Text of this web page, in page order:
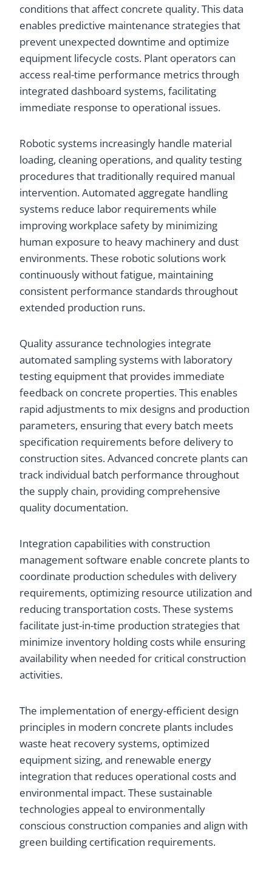
conditions that affect concrete quality. This data
enables predictive maintenance strategies that
prevent unexpected downtime and optimize
equipment lifecycle costs. Plant operators can
access real-time performance metrics through
integrated dashboard systems, facilitating
immediate response to operational issues.
Robotic systems increasingly handle material
loading, cleaning operations, and quality testing
procedures that traditionally required manual
intervention. Automated aggregate handling
systems reduce labor requirements while
improving workplace safety by minimizing
human exposure to heavy machinery and dust
environments. These robotic solutions work
continuously without fatigue, maintaining
consistent performance standards throughout
extended production runs.
Quality assurance technologies integrate
automated sampling systems with laboratory
testing equipment that provides immediate
feedback on concrete properties. This enables
rapid adjustments to mix designs and production
parameters, ensuring that every batch meets
specification requirements before delivery to
construction sites. Advanced concrete plants can
track individual batch performance throughout
the supply chain, providing comprehensive
quality documentation.
Integration capabilities with construction
management software enable concrete plants to
coordinate production schedules with delivery
requirements, optimizing resource utilization and
reducing transportation costs. These systems
facilitate just-in-time production strategies that
minimize inventory holding costs while ensuring
availability when needed for critical construction
activities.
The implementation of energy-efficient design
principles in modern concrete plants includes
waste heat recovery systems, optimized
equipment sizing, and renewable energy
integration that reduces operational costs and
environmental impact. These sustainable
technologies appeal to environmentally
conscious construction companies and align with
green building certification requirements.